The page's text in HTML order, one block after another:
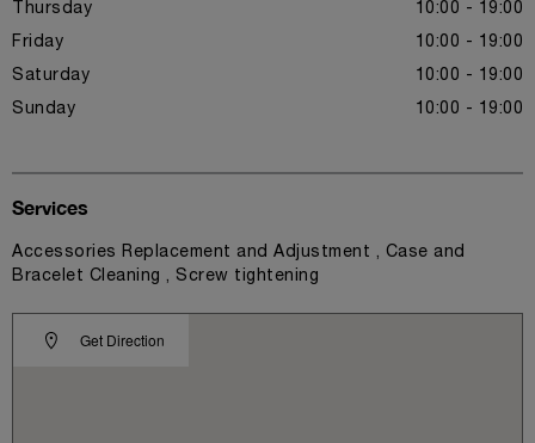
Thursday 10:00 - 19:00
Friday 10:00 - 19:00
Saturday 10:00 - 19:00
Sunday 10:00 - 19:00
Get Direction
Services
Accessories Replacement and Adjustment , Case and
Bracelet Cleaning , Screw tightening